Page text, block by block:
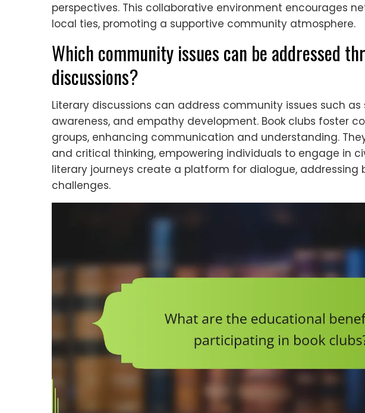
perspectives. This collaborative environment encourages
local ties, promoting a supportive community atmosphere.
Which community issues can be addressed
discussions?
Literary discussions can address community issues such
awareness, and empathy development. Book clubs foster
groups, enhancing communication and understanding.
and critical thinking, empowering individuals to engage in
literary journeys create a platform for dialogue, addressing
challenges.